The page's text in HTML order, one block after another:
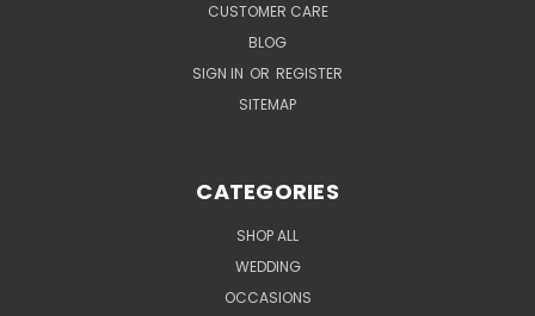
CUSTOMER CARE
BLOG
SIGN IN OR REGISTER
SITEMAP
CATEGORIES
SHOP ALL
WEDDING
OCCASIONS